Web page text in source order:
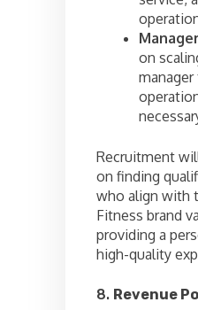
on
Recruitment
on finding
who align with
Fitness brand
providing a
high-quality
8. Revenue